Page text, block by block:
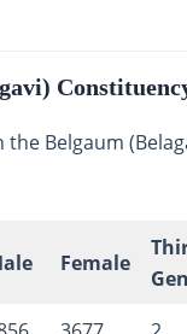
Belgaum
Female